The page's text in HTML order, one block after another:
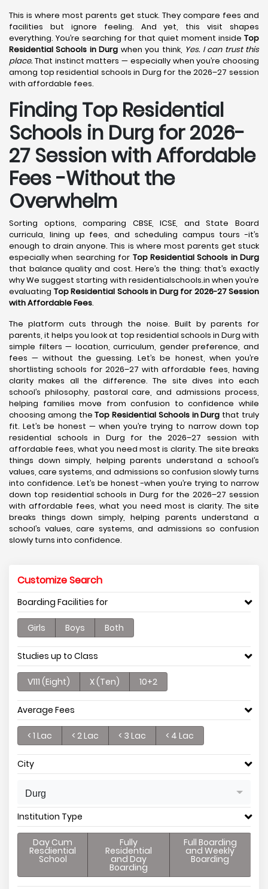
This is where most parents get stuck. They compare fees and
facilities but ignore feeling. And yet, this visit shapes
everything. You’re searching for that quiet moment inside Top
Residential Schools in Durg when you think, Yes. I can trust this
place. That instinct matters — especially when you’re choosing
among top residential schools in Durg for the 2026–27 session
with affordable fees.
Finding Top Residential
Schools in Durg for 2026-
27 Session with Affordable
Fees -Without the
Overwhelm
Sorting options, comparing CBSE, ICSE, and State Board
curricula, lining up fees, and scheduling campus tours -it’s
enough to drain anyone. This is where most parents get stuck
especially when searching for Top Residential Schools in Durg
that balance quality and cost. Here’s the thing: that’s exactly
why We suggest starting with residentialschools.in when you’re
evaluating Top Residential Schools in Durg for 2026-27 Session
with Affordable Fees.
The platform cuts through the noise. Built by parents for
parents, it helps you look at top residential schools in Durg with
simple filters — location, curriculum, gender preference, and
fees — without the guessing. Let’s be honest, when you’re
shortlisting schools for 2026–27 with affordable fees, having
clarity makes all the difference. The site dives into each
school’s philosophy, pastoral care, and admissions process,
helping families move from confusion to confidence while
choosing among theTop Residential Schools in Durg that truly
fit. Let’s be honest — when you’re trying to narrow down top
residential schools in Durg for the 2026–27 session with
affordable fees, what you need most is clarity. The site breaks
things down simply, helping parents understand a school’s
values, care systems, and admissions so confusion slowly turns
into confidence. Let’s be honest -when you’re trying to narrow
down top residential schools in Durg for the 2026–27 session
with affordable fees, what you need most is clarity. The site
breaks things down simply, helping parents understand a
school’s values, care systems, and admissions so confusion
slowly turns into confidence.
Customize Search
Boarding Facilities for
Girls Boys Both
Studies up to Class
V111 (Eight) X (Ten) 10+2
Average Fees
< 1 Lac < 2 Lac < 3 Lac < 4 Lac
City
Durg
Institution Type
Day Cum
Resdiential
School
Fully
Residential
and Day
Boarding
Full Boarding
and Weekly
Boarding